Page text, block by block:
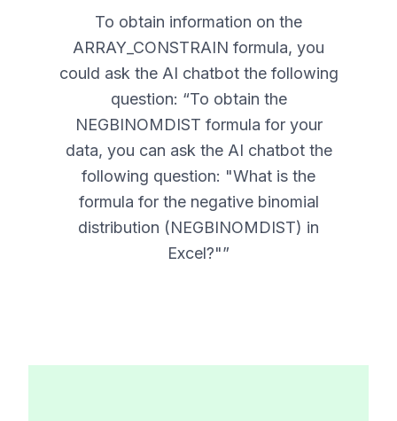
To obtain information on the
ARRAY_CONSTRAIN formula, you
could ask the AI chatbot the following
question: “To obtain the
NEGBINOMDIST formula for your
data, you can ask the AI chatbot the
following question: "What is the
formula for the negative binomial
distribution (NEGBINOMDIST) in
Excel?"”